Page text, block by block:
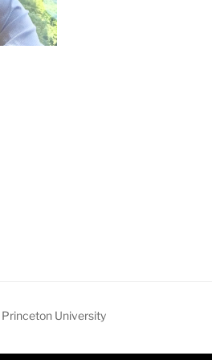
Princeton University